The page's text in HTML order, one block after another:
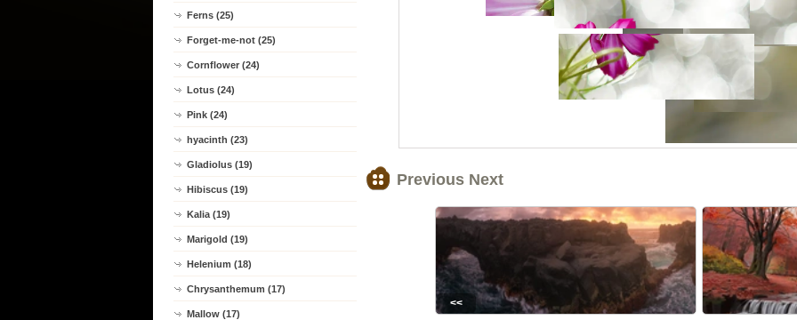
Ferns (25)
Forget-me-not (25)
Cornflower (24)
Lotus (24)
Pink (24)
hyacinth (23)
Gladiolus (19)
Hibiscus (19)
Kalia (19)
Marigold (19)
Helenium (18)
Chrysanthemum (17)
Mallow (17)
Previous Next
<<